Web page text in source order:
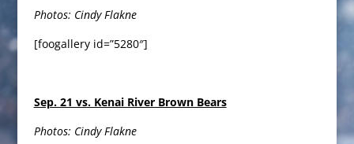
Photos: Cindy Flakne
[foogallery id=”5280″]
Sep. 21 vs. Kenai River Brown Bears
Photos: Cindy Flakne